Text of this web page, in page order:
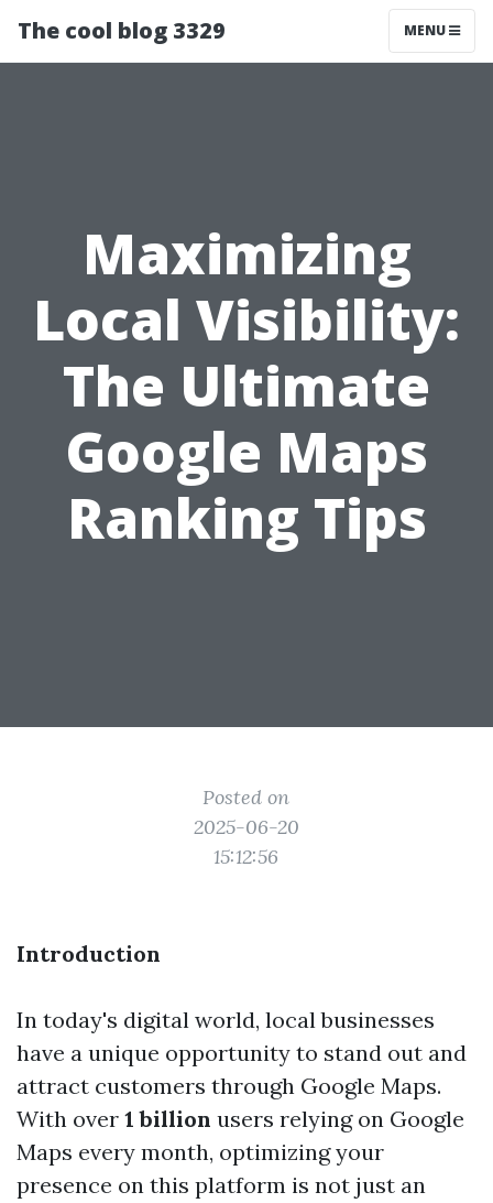
The cool blog 3329 MENU
Maximizing
Local Visibility:
The Ultimate
Google Maps
Ranking Tips
Posted on
2025-06-20
15:12:56
Introduction
In today's digital world, local businesses
have a unique opportunity to stand out and
attract customers through Google Maps.
With over 1 billion users relying on Google
Maps every month, optimizing your
presence on this platform is not just an